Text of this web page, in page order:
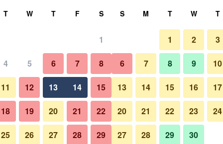
total
$65 View Deal
$74 View Deal
Patio
Photos of Ramada by
T W T F S
1
4 5 6 7 8
11 12 13 14 15
18 19 20 21 22
25 26 27 28 29
S M T W T
1 2 3
6 7 8 9 10
13 14 15 16 17
20 21 22 23 24
27 28 29 30